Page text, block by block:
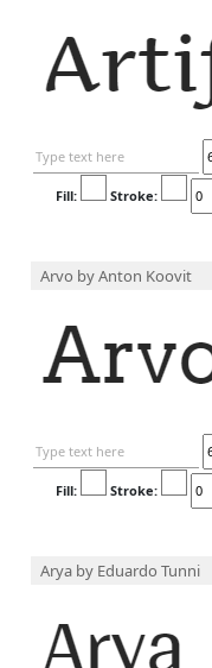
Edit your
Fill: Stroke:
Arvo by Anton Koovit
Fill: Stroke:
Arya by Eduardo Tunni